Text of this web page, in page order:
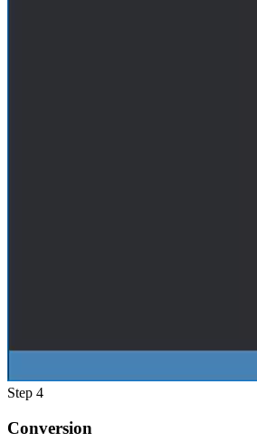
Step 4
Conversion